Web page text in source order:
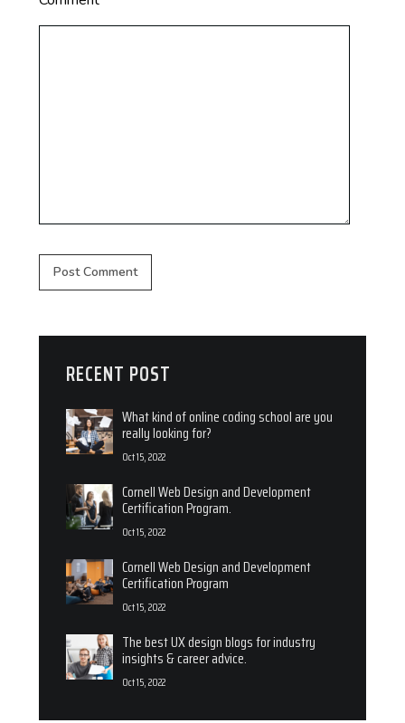
RECENT POST
What kind of online coding school are you
really looking for?
Oct 15, 2022
Cornell Web Design and Development
Certification Program.
Oct 15, 2022
Cornell Web Design and Development
Certification Program
Oct 15, 2022
The best UX design blogs for industry
insights & career advice.
Oct 15, 2022